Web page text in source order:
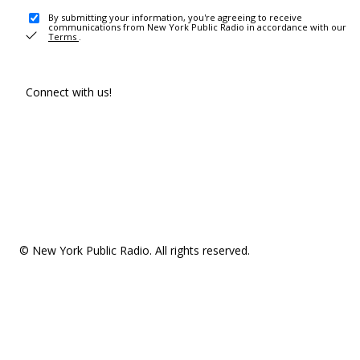
By submitting your information, you're agreeing to receive
communications from New York Public Radio in accordance with our
Terms .
Connect with us!
© New York Public Radio. All rights reserved.